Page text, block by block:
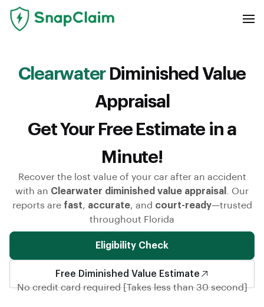
Clearwater Diminished Value
Appraisal
Get Your Free Estimate in a
Minute!
Recover the lost value of your car after an accident
with an Clearwater diminished value appraisal
. Our
reports are fast, accurate, and court-ready—trusted
throughout Florida
Eligibility Check
Free Diminished Value Estimate
No credit card required [Takes less than 30 second]